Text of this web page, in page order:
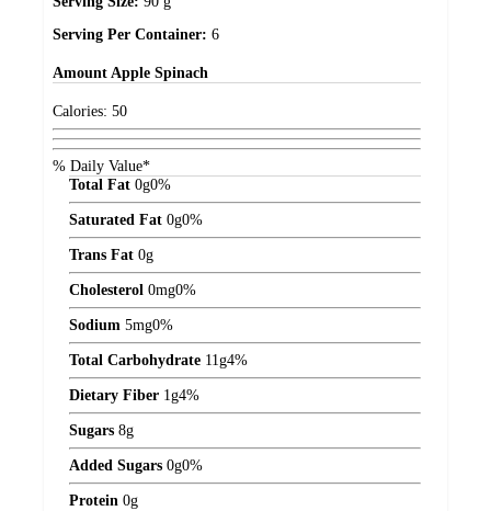
Serving Per Container: 6
Amount Apple Spinach
Calories: 50
% Daily Value*
Total Fat 0g0%
Saturated Fat 0g0%
Trans Fat 0g
Cholesterol 0mg0%
Sodium 5mg0%
Total Carbohydrate 11g4%
Dietary Fiber 1g4%
Sugars 8g
Added Sugars 0g0%
Protein 0g